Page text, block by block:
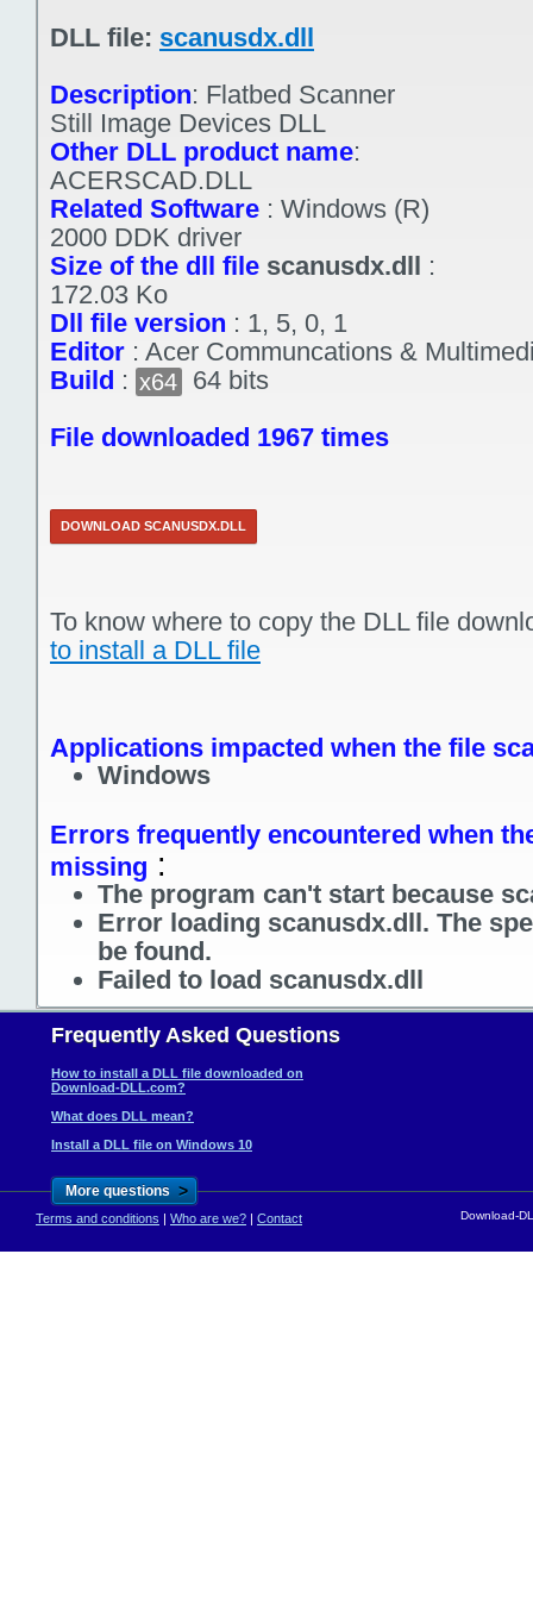
DLL file: scanusdx.dll
Description: Flatbed Scanner
Still Image Devices DLL
Other DLL product name:
ACERSCAD.DLL
Related Software : Windows (R)
2000 DDK driver
Size of the dll file scanusdx.dll :
172.03 Ko
Dll file version : 1, 5, 0, 1
Editor : Acer Communcations &
Build : x64
64 bits
File downloaded 1967 times
DOWNLOAD SCANUSDX.DLL
To know where to copy the DLL file
to install a DLL file
Applications impacted when the file
Windows
Errors frequently encountered when
missing :
The program can't start because
Error loading scanusdx.dll. The
be found.
Failed to load scanusdx.dll
Frequently Asked Questions
How to install a DLL file downloaded on
Download-DLL.com?
What does DLL mean?
Install a DLL file on Windows 10
More questions >
Terms and conditions | Who are we? | Contact Download-